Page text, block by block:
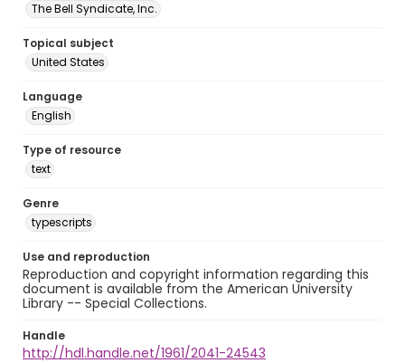
The Bell Syndicate, Inc.
Topical subject
United States
Language
English
Type of resource
text
Genre
typescripts
Use and reproduction
Reproduction and copyright information regarding this
document is available from the American University
Library -- Special Collections.
Handle
http://hdl.handle.net/1961/2041-24543